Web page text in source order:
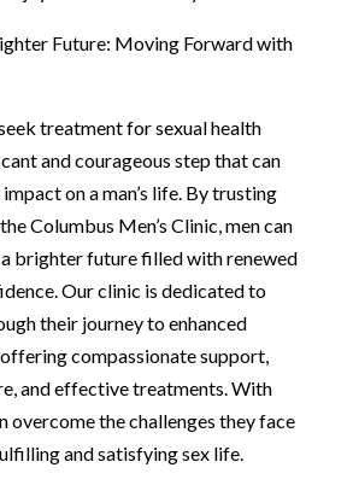
Future: Moving Forward with
treatment for sexual health
and courageous step that can
on a man’s life. By trusting
Columbus Men’s Clinic, men can
brighter future filled with renewed
Our clinic is dedicated to
their journey to enhanced
compassionate support,
and effective treatments. With
overcome the challenges they face
and satisfying sex life.